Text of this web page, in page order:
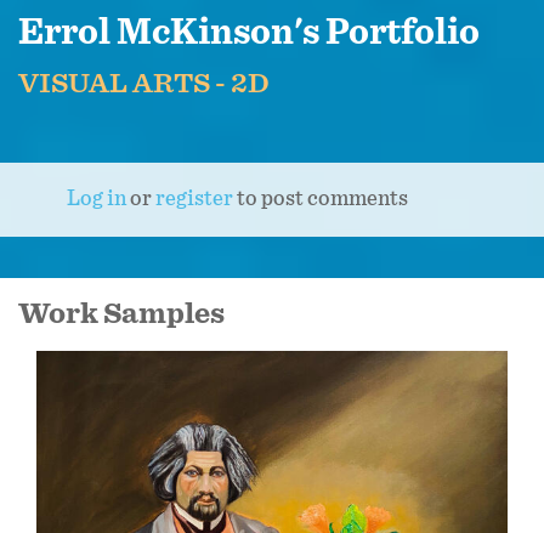
Errol McKinson's Portfolio
VISUAL ARTS - 2D
Log inorregisterto post comments
Work Samples